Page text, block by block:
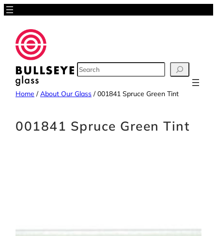
Skip
content
SEARCH
Home /About Our Glass /001841 Spruce Green Tint
001841 Spruce Green Tint